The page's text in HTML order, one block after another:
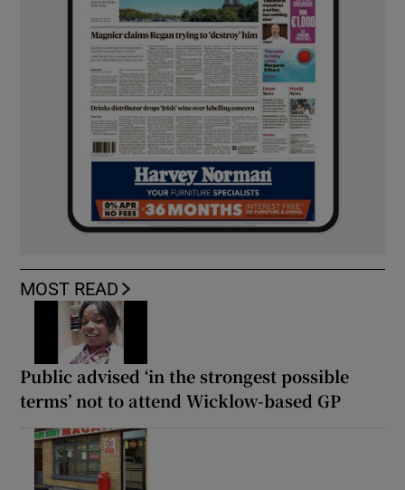
MOST READ
Public advised ‘in the strongest possible
terms’ not to attend Wicklow-based GP